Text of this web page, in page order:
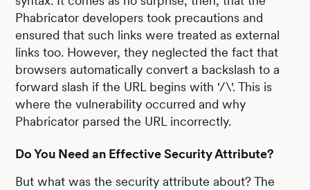
Phabricator developers took precautions and
ensured that such links were treated as external
links too. However, they neglected the fact that
browsers automatically convert a backslash to a
forward slash if the URL begins with '/\'. This is
where the vulnerability occurred and why
Phabricator parsed the URL incorrectly.
Do You Need an Effective Security Attribute?
But what was the security attribute about? The